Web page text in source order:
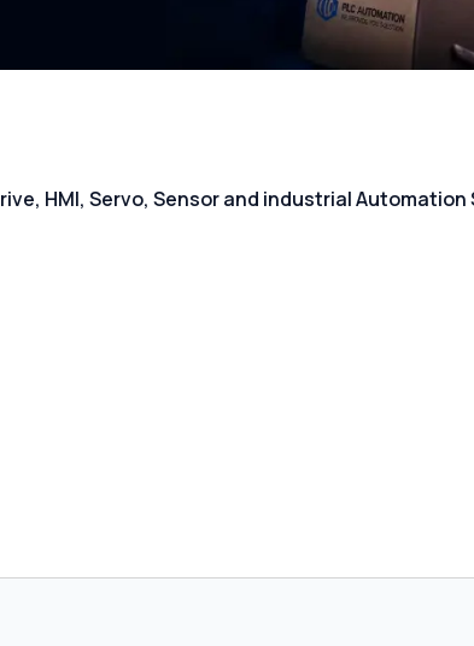
HMI, Servo, Sensor and industrial Automation